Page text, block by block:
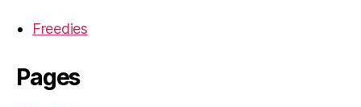
Freedies
Pages